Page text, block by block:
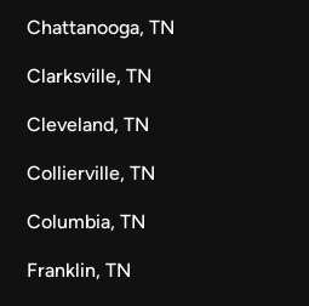
Chattanooga, TN
Clarksville, TN
Cleveland, TN
Collierville, TN
Columbia, TN
Franklin, TN